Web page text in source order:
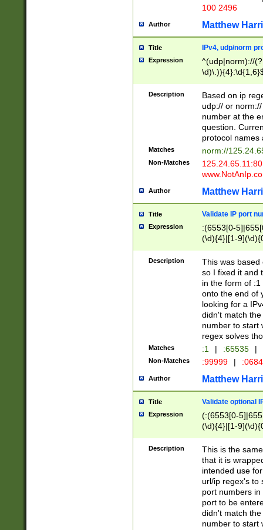
100 2496
Author Matthew
Title IPv4, udp/norm
Expression
^(udp|norm)://
Description
Based on ip
udp:// or
number at the
question.
protocol names
Matches norm://
Non-Matches
Author Matthew
Title Validate IP port
Expression
:(6553[0-
(\d){4}|[1-
Description
This was based
so I fixed it and
in the form of
onto the end of
looking for a
didn't match
number to start
regex solves
Matches :1 | :65535 |
Non-Matches :99999 |
Author Matthew
Title Validate optional
Expression
(:(6553[0-
(\d){4}|[1-
Description
This is the
that it is
intended use
url/ip regex's to
port numbers
port to be
didn't match
number to start